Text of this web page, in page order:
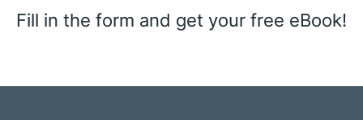
Fill in the form and get your free eBook!